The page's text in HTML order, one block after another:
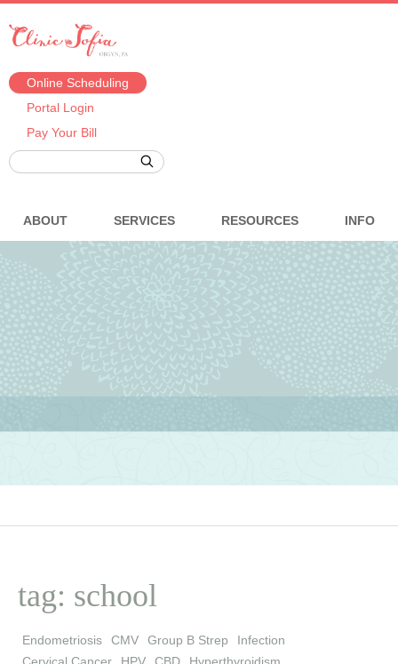
Online Scheduling
Portal Login
Pay Your Bill
ABOUT SERVICES RESOURCES INFO
tag: school
Endometriosis CMV Group B Strep
Infection